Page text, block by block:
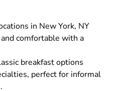
in New York, NY
comfortable with a
breakfast options
perfect for informal